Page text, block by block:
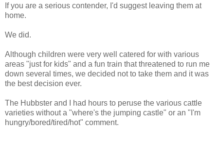
If you are a serious contender, I'd suggest leaving them at
home.
We did.
Although children were very well catered for with various
areas "just for kids" and a fun train that threatened to run me
down several times, we decided not to take them and it was
the best decision ever.
The Hubbster and I had hours to peruse the various cattle
varieties without a "where's the jumping castle" or an "I'm
hungry/bored/tired/hot" comment.